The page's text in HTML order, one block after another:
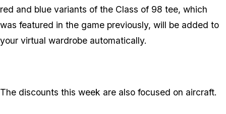
red and blue variants of the Class of 98 tee, which
was featured in the game previously, will be added to
your virtual wardrobe automatically.
The discounts this week are also focused on aircraft.